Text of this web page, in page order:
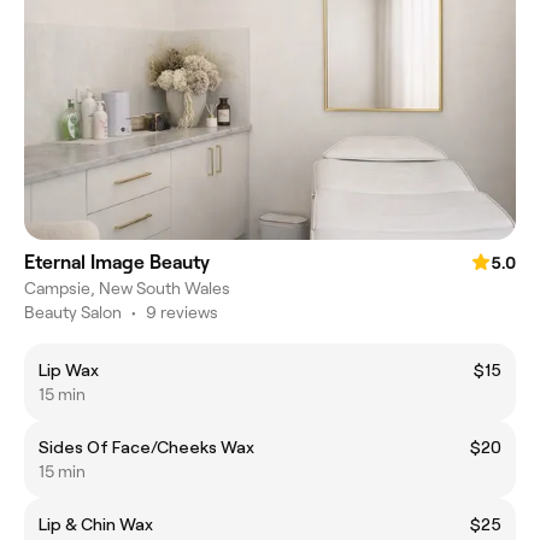
Eternal Image Beauty
5.0
Campsie, New South Wales
Beauty Salon • 9 reviews
Lip Wax
$15
15 min
Sides Of Face/Cheeks Wax
$20
15 min
Lip & Chin Wax
$25